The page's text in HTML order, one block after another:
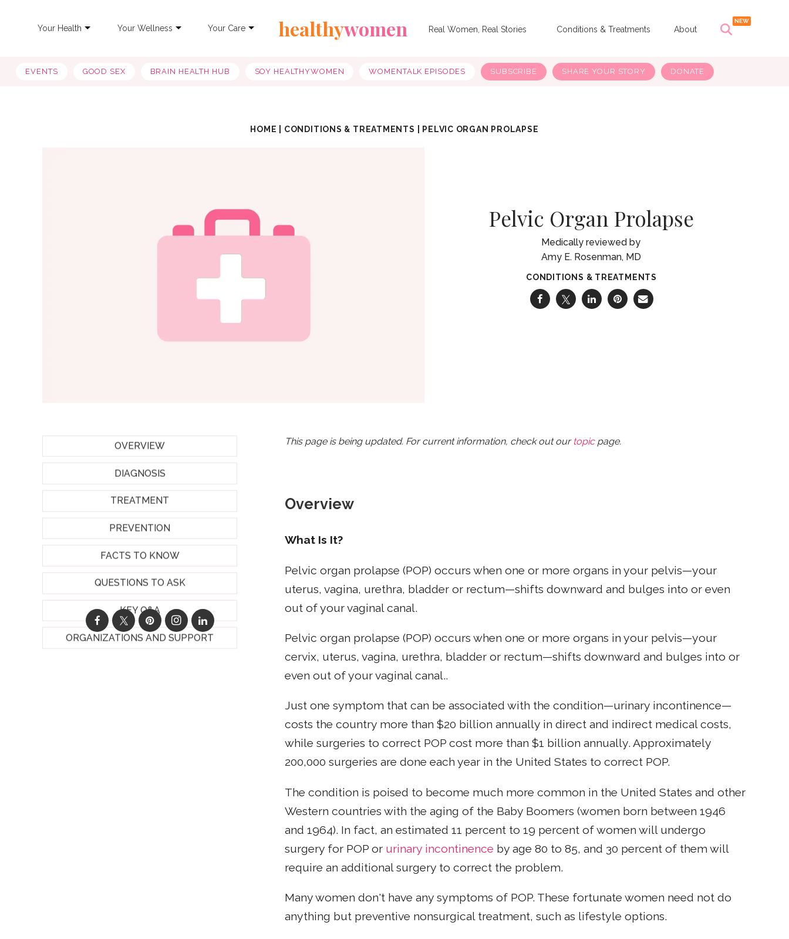
Your Health Your Wellness Your Care healthywomen Real Women, Real Stories Conditions & Treatments About
EVENTS GOOD SEX BRAIN HEALTH HUB SOY HEALTHYWOMEN WOMENTALK EPISODES SUBSCRIBE SHARE YOUR STORY DONATE
HOME CONDITIONS & TREATMENTS PELVIC ORGAN PROLAPSE
Pelvic Organ Prolapse
Amy E. Rosenman, MD
CONDITIONS & TREATMENTS
OVERVIEW
DIAGNOSIS
TREATMENT
PREVENTION
FACTS TO KNOW
QUESTIONS TO ASK
KEY Q&A
ORGANIZATIONS AND SUPPORT
This page is being updated. For current information, check out our topicpage.
Overview
What Is It?
Pelvic organ prolapse (POP) occurs when one or more organs in your pelvis—your
uterus, vagina, urethra, bladder or rectum—shifts downward and bulges into or even
out of your vaginal canal.
Pelvic organ prolapse (POP) occurs when one or more organs in your pelvis—your
cervix, uterus, vagina, urethra, bladder or rectum—shifts downward and bulges into or
even out of your vaginal canal..
Just one symptom that can be associated with the condition—urinary incontinence—
costs the country more than $20 billion annually in direct and indirect medical costs,
while surgeries to correct POP cost more than $1 billion annually. Approximately
200,000 surgeries are done each year in the United States to correct POP.
The condition is poised to become much more common in the United States and other
Western countries with the aging of the Baby Boomers (women born between 1946
and 1964). In fact, an estimated 11 percent to 19 percent of women will undergo
surgery for POP or urinary incontinence by age 80 to 85, and 30 percent of them will
require an additional surgery to correct the problem.
Many women don't have any symptoms of POP. These fortunate women need not do
anything but preventive nonsurgical treatment, such as lifestyle options.